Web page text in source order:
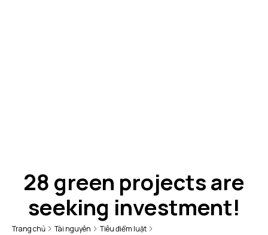
28 green projects are
seeking investment!
Trang chủ Tài nguyên
Tiêu điểm luật